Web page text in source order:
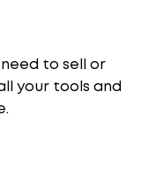
to sell or
your tools and